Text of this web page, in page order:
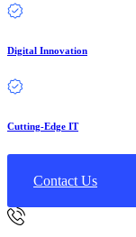
Digital Innovation
Cutting-Edge IT
Contact Us